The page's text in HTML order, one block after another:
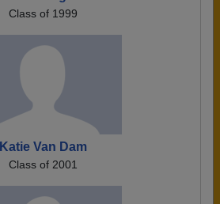
Class of 1999
Katie Van Dam
Class of 2001